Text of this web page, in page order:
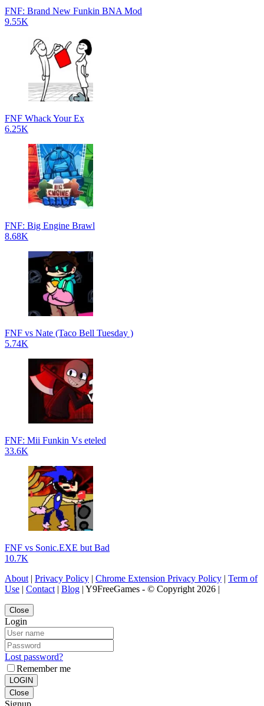
FNF: Brand New Funkin BNA Mod
9.55K
FNF Whack Your Ex
6.25K
FNF: Big Engine Brawl
8.68K
FNF vs Nate (Taco Bell Tuesday )
5.74K
FNF: Mii Funkin Vs eteled
33.6K
FNF vs Sonic.EXE but Bad
10.7K
About | Privacy Policy | Chrome Extension Privacy Policy | Term of
Use | Contact | Blog | Y9FreeGames - © Copyright 2026 |
Close
Login
Lost password?
Remember me
LOGIN
Close